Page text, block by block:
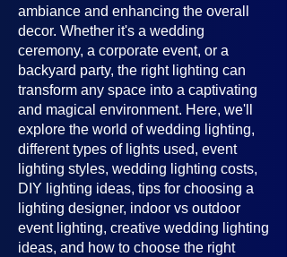
ambiance and enhancing the overall
decor. Whether it's a wedding
ceremony, a corporate event, or a
backyard party, the right lighting can
transform any space into a captivating
and magical environment. Here, we'll
explore the world of wedding lighting,
different types of lights used, event
lighting styles, wedding lighting costs,
DIY lighting ideas, tips for choosing a
lighting designer, indoor vs outdoor
event lighting, creative wedding lighting
ideas, and how to choose the right